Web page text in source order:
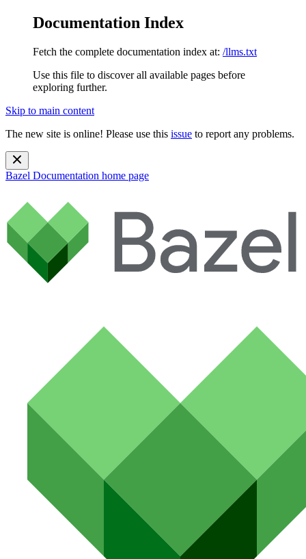
Documentation Index
Fetch the complete documentation index at: /llms.txt
Use this file to discover all available pages before
exploring further.
Skip to main content
The new site is online! Please use this issue to report any problems.
Bazel Documentation home page